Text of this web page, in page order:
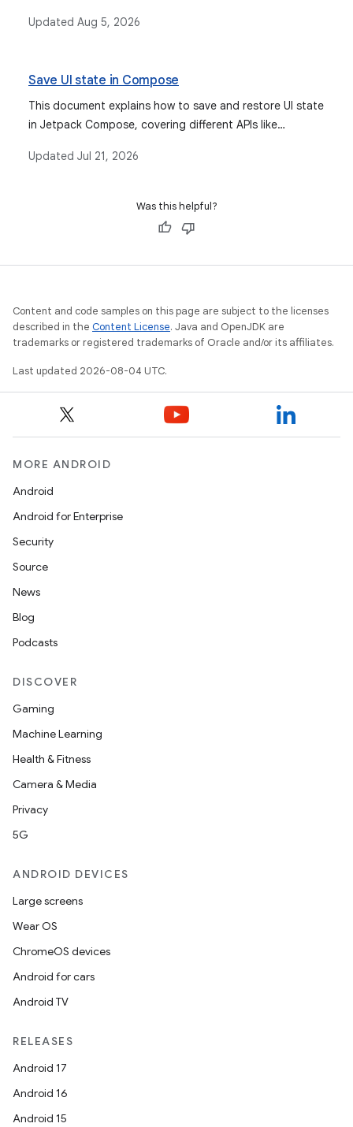
management.
Updated Aug 5, 2026
Save UI state in Compose
This document explains how to save and restore UI state
in Jetpack Compose, covering different APIs like
various scenarios including configuration changes and
Updated Jul 21, 2026
Was this helpful?
Content and code samples on this page are subject to the licenses
described in the Content License. Java and OpenJDK are
trademarks or registered trademarks of Oracle and/or its affiliates.
Last updated 2026-08-04 UTC.
MORE ANDROID
Android
Android for Enterprise
Security
Source
News
Blog
Podcasts
DISCOVER
Gaming
Machine Learning
Health & Fitness
Camera & Media
Privacy
5G
ANDROID DEVICES
Large screens
Wear OS
ChromeOS devices
Android for cars
Android TV
RELEASES
Android 17
Android 16
Android 15